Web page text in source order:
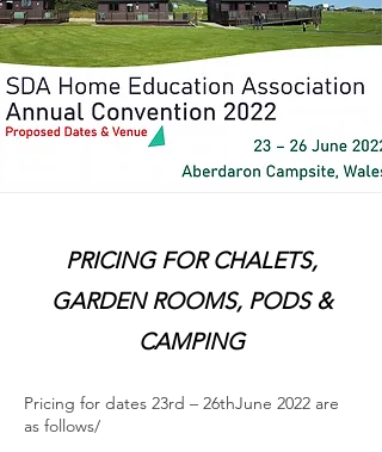
PRICING FOR CHALETS,
GARDEN ROOMS, PODS &
CAMPING
Pricing for dates 23rd – 26thJune 2022 are
as follows/